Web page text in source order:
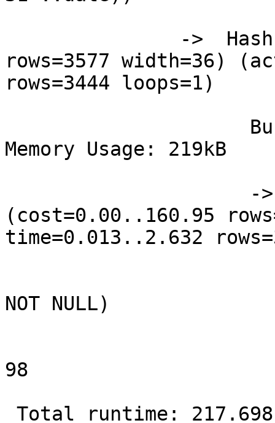
rows=3577 width=36)
rows=3444 loops=1)
Memory Usage: 219kB
(cost=0.00..160.95
time=0.013..2.632
NOT NULL)
98